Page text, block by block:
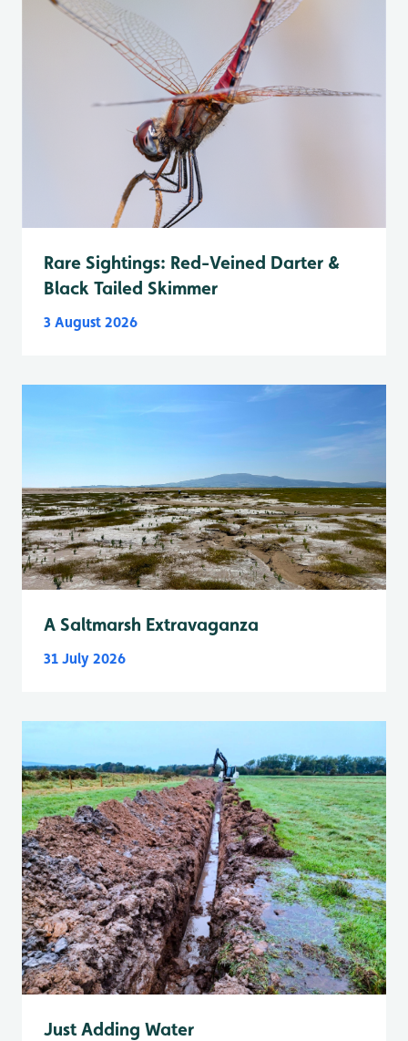
Rare Sightings: Red-Veined Darter &
Black Tailed Skimmer
3 August 2026
A Saltmarsh Extravaganza
31 July 2026
Just Adding Water